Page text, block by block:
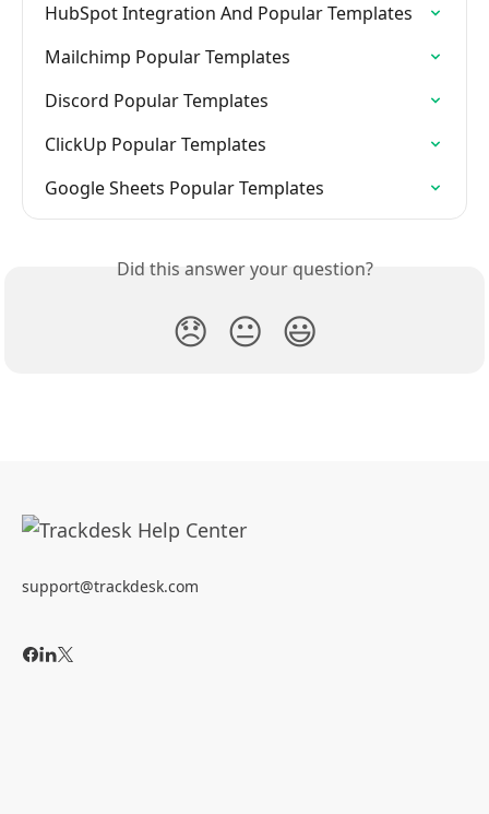
HubSpot Integration And Popular Templates
Mailchimp Popular Templates
Discord Popular Templates
ClickUp Popular Templates
Google Sheets Popular Templates
Did this answer your question?
😞 😐 😃
support@trackdesk.com